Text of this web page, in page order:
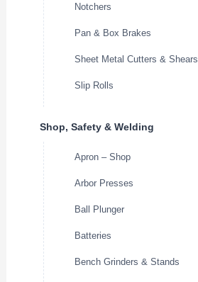
Notchers
Pan & Box Brakes
Sheet Metal Cutters & Shears
Slip Rolls
Shop, Safety & Welding
Apron – Shop
Arbor Presses
Ball Plunger
Batteries
Bench Grinders & Stands